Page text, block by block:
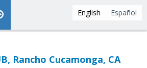
English Español
Rancho Cucamonga, CA